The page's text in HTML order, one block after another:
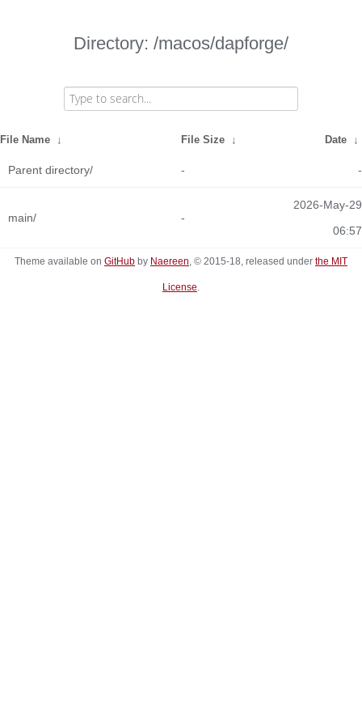
Directory: /macos/dapforge/
File Name ↓ File Size ↓ Date ↓
Parent directory/ - -
main/ -
2026-May-29
06:57
Theme available on GitHub by Naereen, © 2015-18, released under the MIT
License.